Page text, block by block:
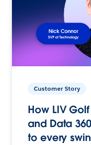
Customer Story
How LIV
and Data
to every